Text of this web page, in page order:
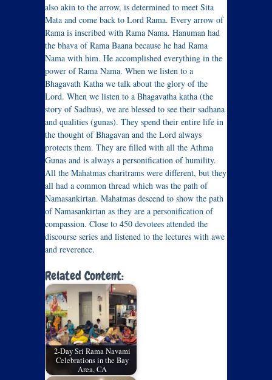
also akin to the arrow, is determined to meet Sita
Mata and come back to Lord Rama. Every arrow of
Rama is inscribed with Rama Nama. Hanuman had
the bhava of Rama Baana because he had Rama
Nama with him. He accomplished everything in the
power of Rama Nama. When we listen to a
Bhagavath Katha we talk about the glory of the
Lord. When we listen to a Bhagavatha katha (the
story of Sadhus), we are blessed to see their sadhana
and qualities (gunas). They spend their entire life in
the thought of Bhagavan and the Lord always
protects them. They are filled with all the Athma
Gunas and is always a personification of humility.
All the Mahatmas charitrams were different, but they
all had a common thread which was the path of
Namasankirtan. Mahatmas descend to show the path
of Namasankirtan as they are a personification of
compassion. Close to 450 devotees attended the
discourse series and listened to the lectures with awe
and reverence.
Related Content:
2-Day Sri Rama Navami
Celebrations in the Bay
Area, CA